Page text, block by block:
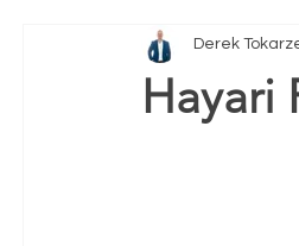
Woman of the Decade
Hayari
Derek